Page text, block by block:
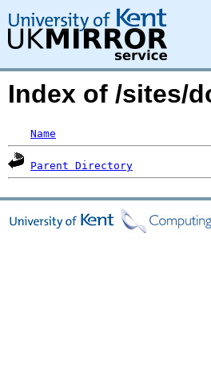
Index of /sites/
Name
Parent Directory